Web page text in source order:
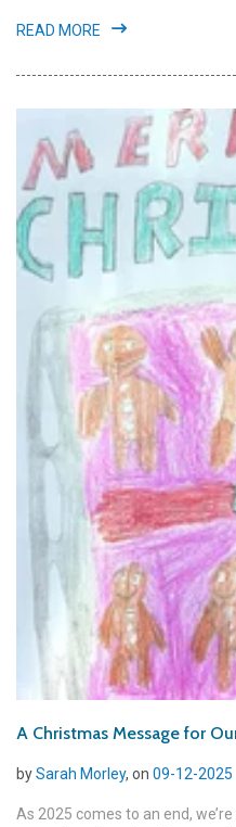
READ MORE
A Christmas Message for
bySarah Morley, on 09-12-2025
As 2025 comes to an end,